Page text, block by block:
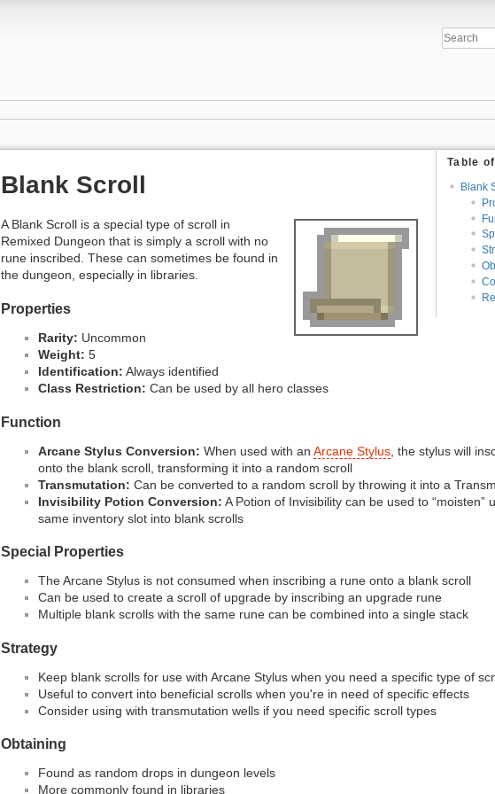
Table
Blank
Blank Scroll
A Blank Scroll is a special type of scroll in
Remixed Dungeon that is simply a scroll with no
rune inscribed. These can sometimes be found in
the dungeon, especially in libraries.
Properties
Rarity: Uncommon
Weight: 5
Identification: Always identified
Class Restriction: Can be used by all hero classes
Function
Arcane Stylus Conversion: When used with an Arcane Stylus , the stylus will
onto the blank scroll, transforming it into a random scroll
Transmutation: Can be converted to a random scroll by throwing it into a
Invisibility Potion Conversion: A Potion of Invisibility can be used to “moisten”
same inventory slot into blank scrolls
Special Properties
The Arcane Stylus is not consumed when inscribing a rune onto a blank scroll
Can be used to create a scroll of upgrade by inscribing an upgrade rune
Multiple blank scrolls with the same rune can be combined into a single stack
Strategy
Keep blank scrolls for use with Arcane Stylus when you need a specific type of
Useful to convert into beneficial scrolls when you're in need of specific effects
Consider using with transmutation wells if you need specific scroll types
Obtaining
Found as random drops in dungeon levels
More commonly found in libraries